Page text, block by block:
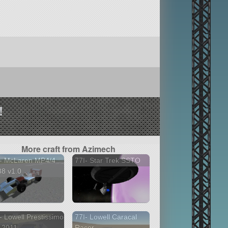
More craft from Azimech
McLaren MP4/4
v1.0
77I- Star Trek SSTO
Lowell Prestissimo
77I- Lowell Caracal